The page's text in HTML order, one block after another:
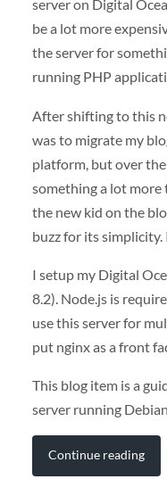
server on Digital
be a lot more
the server for
running PHP
After shifting to this
was to migrate my
platform, but over
something a lot more
the new kid on the
buzz for its simplicity.
I setup my Digital
8.2). Node.js is
use this server for
put nginx as a front
This blog item is a
server running
Continue reading